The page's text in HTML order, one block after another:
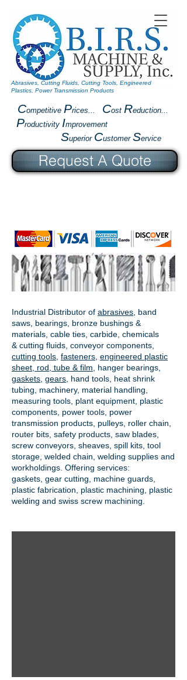
Competitive Prices... Cost Reduction...
Productivity Improvement
Superior Customer Service
Abrasives, Cutting Fluids, Cutting Tools, Engineered
Plastics, Power Transmission Products
Industrial Distributor of abrasives , band
saws, bearings, bronze bushings &
materials, cable ties, carbide, chemicals
& cutting fluids, conveyor components,
cutting tools fasteners engineered plastic
sheet, rod, tube & film
hanger bearings
gaskets gears , hand tools, heat shrink
tubing, machinery, material handling,
measuring tools, plant equipment, plastic
components, power tools, power
transmission products , pulleys, roller chain,
router bits, safety products, saw blades,
screw conveyors, sheaves, spill kits, tool
storage, welded chain, welding supplies and
workholdings. Offering services:
gaskets, gear cutting , machine guards,
plastic fabrication, plastic machining, plastic
welding and swiss screw machining.
Request A Quote